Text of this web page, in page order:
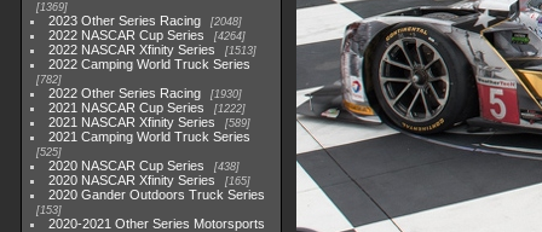
1369
2023 Other Series Racing 2048
2022 NASCAR Cup Series 4264
2022 NASCAR Xfinity Series 1513
2022 Camping World Truck Series
782
2022 Other Series Racing 1930
2021 NASCAR Cup Series 1222
2021 NASCAR Xfinity Series 589
2021 Camping World Truck Series
525
2020 NASCAR Cup Series 438
2020 NASCAR Xfinity Series 165
2020 Gander Outdoors Truck Series
153
2020-2021 Other Series Motorsports